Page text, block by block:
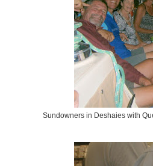
Sundowners in Deshaies with